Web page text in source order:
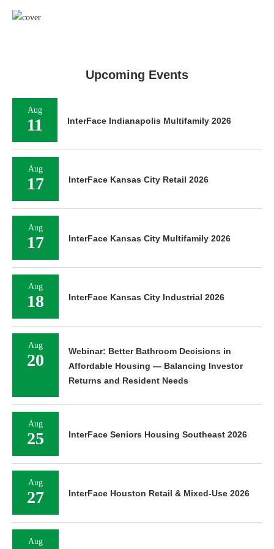
Upcoming Events
Aug
11 InterFace Indianapolis Multifamily 2026
Aug
17 InterFace Kansas City Retail 2026
Aug
17 InterFace Kansas City Multifamily 2026
Aug
18 InterFace Kansas City Industrial 2026
Aug
20
Webinar: Better Bathroom Decisions in
Affordable Housing — Balancing Investor
Returns and Resident Needs
Aug
25 InterFace Seniors Housing Southeast 2026
Aug
27 InterFace Houston Retail & Mixed-Use 2026
Aug